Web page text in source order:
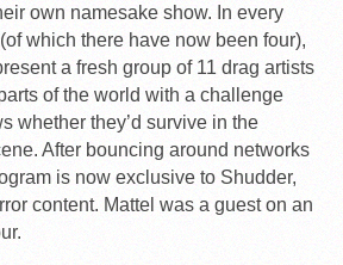
own namesake show. In every
which there have now been four),
a fresh group of 11 drag artists
of the world with a challenge
whether they’d survive in the
After bouncing around networks
is now exclusive to Shudder,
content. Mattel was a guest on an